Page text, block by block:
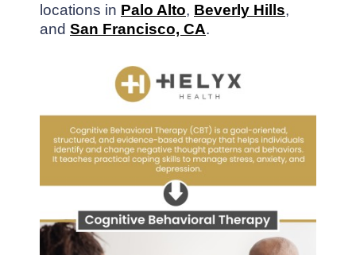
locations in Palo Alto, Beverly Hills,
and San Francisco, CA.